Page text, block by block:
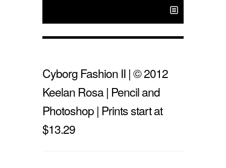
Cyborg Fashion II | © 2012
Keelan Rosa | Pencil and
Photoshop | Prints start at
$13.29